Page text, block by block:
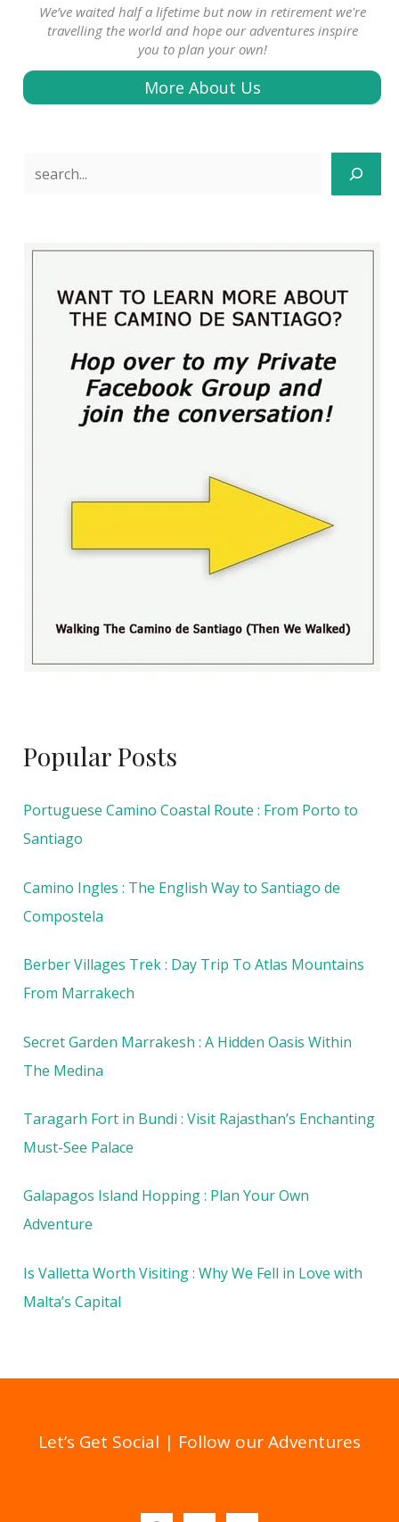
We’ve waited half a lifetime but now in retirement we're
travelling the world and hope our adventures inspire
you to plan your own!
More About Us
Popular Posts
Portuguese Camino Coastal Route : From Porto to
Santiago
Camino Ingles : The English Way to Santiago de
Compostela
Berber Villages Trek : Day Trip To Atlas Mountains
From Marrakech
Secret Garden Marrakesh : A Hidden Oasis Within
The Medina
Taragarh Fort in Bundi : Visit Rajasthan’s Enchanting
Must-See Palace
Galapagos Island Hopping : Plan Your Own
Adventure
Is Valletta Worth Visiting : Why We Fell in Love with
Malta’s Capital
Let’s Get Social | Follow our Adventures